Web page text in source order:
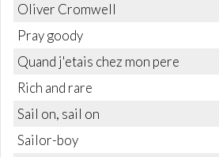
Oliver Cromwell
Pray goody
Quand j'etais chez mon pere
Rich and rare
Sail on, sail on
Sailor-boy